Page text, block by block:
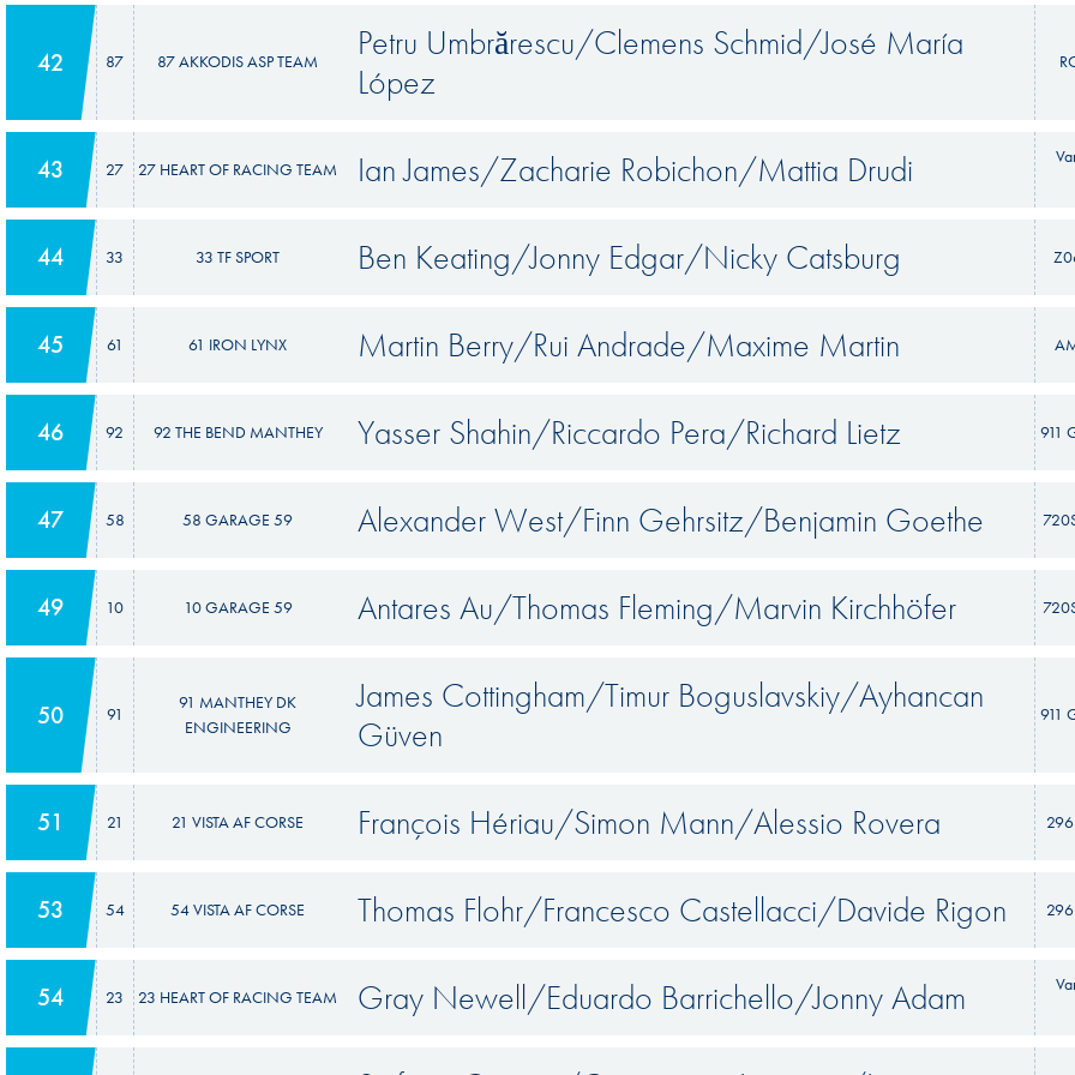
42 87 87 AKKODIS ASP TEAM
Petru Umbrărescu/Clemens Schmid/José María
López
43 27 27 HEART OF RACING TEAM Ian James/Zacharie Robichon/Mattia Drudi
44 33 33 TF SPORT Ben Keating/Jonny Edgar/Nicky Catsburg
45 61 61 IRON LYNX Martin Berry/Rui Andrade/Maxime Martin
46 92 92 THE BEND MANTHEY Yasser Shahin/Riccardo Pera/Richard Lietz 911
47 58 58 GARAGE 59 Alexander West/Finn Gehrsitz/Benjamin Goethe
49 10 10 GARAGE 59 Antares Au/Thomas Fleming/Marvin Kirchhöfer
50 91
91 MANTHEY DK
ENGINEERING
James Cottingham/Timur Boguslavskiy/Ayhancan
Güven
911
51 21 21 VISTA AF CORSE François Hériau/Simon Mann/Alessio Rovera
53 54 54 VISTA AF CORSE Thomas Flohr/Francesco Castellacci/Davide Rigon
54 23 23 HEART OF RACING TEAM Gray Newell/Eduardo Barrichello/Jonny Adam